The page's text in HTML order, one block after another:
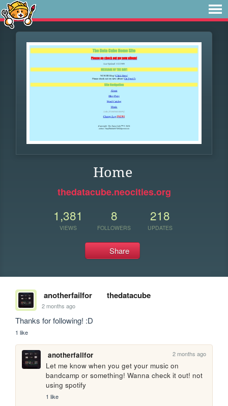
Home
thedatacube.neocities.org
1,381
VIEWS
8
FOLLOWERS
218
UPDATES
Share
anotherfailfor thedatacube
2 months ago
Thanks for following! :D
1 like
anotherfailfor 2 months ago
Let me know when you get your music on
bandcamp or something! Wanna check it out! not
using spotify
1 like